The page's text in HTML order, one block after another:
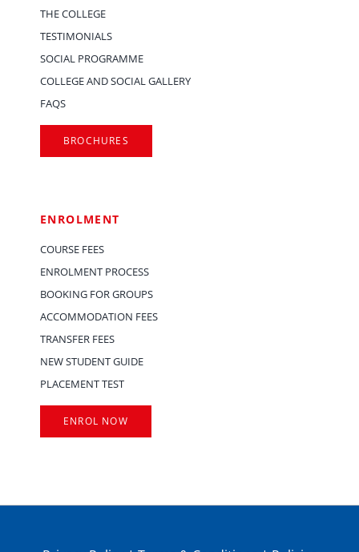
THE COLLEGE
TESTIMONIALS
SOCIAL PROGRAMME
COLLEGE AND SOCIAL GALLERY
FAQS
BROCHURES
ENROLMENT
COURSE FEES
ENROLMENT PROCESS
BOOKING FOR GROUPS
ACCOMMODATION FEES
TRANSFER FEES
NEW STUDENT GUIDE
PLACEMENT TEST
ENROL NOW